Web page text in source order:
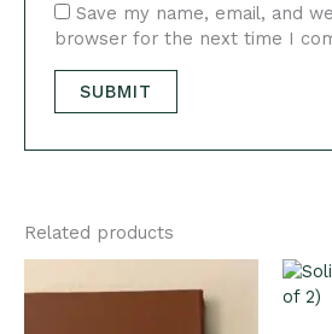
Save my name, email, and
browser for the next time I
Related products